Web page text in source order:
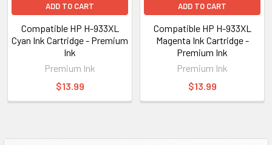
ADD TO CART
Compatible HP H-933XL
Cyan Ink Cartridge - Premium
Ink
Premium Ink
$13.99
ADD TO CART
Compatible HP H-933XL
Magenta Ink Cartridge -
Premium Ink
Premium Ink
$13.99